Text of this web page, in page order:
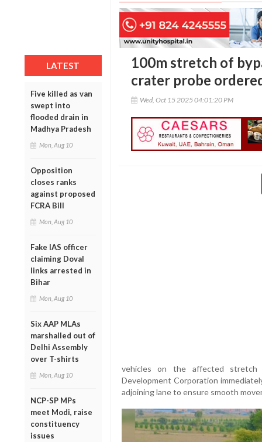
LATEST
Five killed as van
swept into
flooded drain in
Madhya Pradesh
Mon, Aug 10
Opposition
closes ranks
against proposed
FCRA Bill
Mon, Aug 10
Fake IAS officer
claiming Doval
links arrested in
Bihar
Mon, Aug 10
Six AAP MLAs
marshalled out of
Delhi Assembly
over T-shirts
Mon, Aug 10
NCP-SP MPs
meet Modi, raise
constituency
issues
100m stretch of
crater probe
Wed, Oct 15 2025 04:01:20 PM
vehicles on the affected
Development Corporation
adjoining lane to ensure smooth